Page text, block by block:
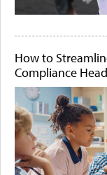
How to
Compliance